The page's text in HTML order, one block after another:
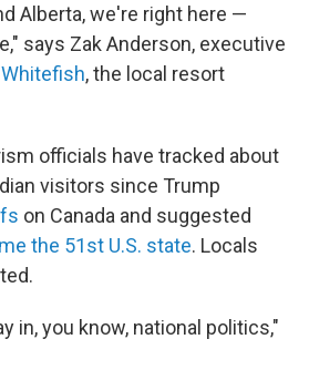
Alberta, we're right here —
says Zak Anderson, executive
, the local resort
officials have tracked about
visitors since Trump
on Canada and suggested
the 51st U.S. state. Locals
in, you know, national politics,"